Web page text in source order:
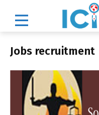
Jobs recruitment